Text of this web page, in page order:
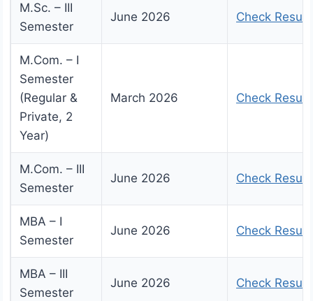
M.Sc. – III
Semester
June 2026 Check Result
M.Com. – I
Semester
(Regular &
Private, 2
Year)
March 2026 Check Result
M.Com. – III
Semester
June 2026 Check Result
MBA – I
Semester
June 2026 Check Result
MBA – III
Semester
June 2026 Check Result